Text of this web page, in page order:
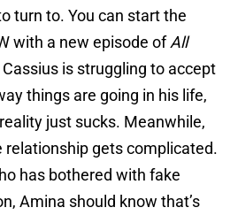
turn to. You can start the
with a new episode ofAll
is struggling to accept
things are going in his life,
just sucks. Meanwhile,
relationship gets complicated.
has bothered with fake
Amina should know that’s